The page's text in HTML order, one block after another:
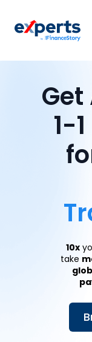
1-
10x
take